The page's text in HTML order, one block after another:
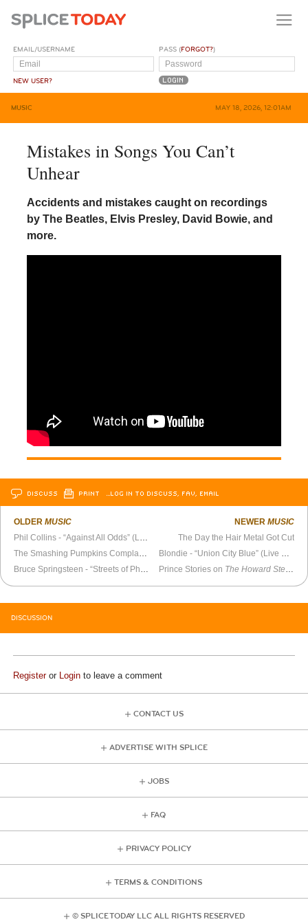
EMAIL/USERNAME
NEW USER?
PASS (FORGOT?)
MUSIC MAY 18, 2026, 12:01AM
Mistakes in Songs You Can’t
Unhear
Accidents and mistakes caught on recordings
by The Beatles, Elvis Presley, David Bowie, and
more.
DISCUSS PRINT …LOG IN TO DISCUSS, FAV, EMAIL
OLDERMUSIC
NEWER MUSIC
The Day the Hair Metal Got Cut
Prince Stories on The Howard Stern Show
DISCUSSION
Registeror Login to leave a comment
CONTACT US
ADVERTISE WITH SPLICE
JOBS
FAQ
PRIVACY POLICY
TERMS & CONDITIONS
© SPLICE TODAY LLC ALL RIGHTS RESERVED